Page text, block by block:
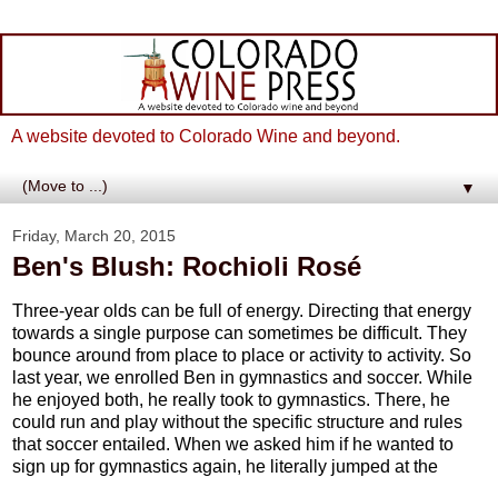
A website devoted to Colorado Wine and beyond.
▼
Friday, March 20, 2015
Ben's Blush: Rochioli Rosé
Three-year olds can be full of energy. Directing that energy
towards a single purpose can sometimes be difficult. They
bounce around from place to place or activity to activity. So
last year, we enrolled Ben in gymnastics and soccer. While
he enjoyed both, he really took to gymnastics. There, he
could run and play without the specific structure and rules
that soccer entailed. When we asked him if he wanted to
sign up for gymnastics again, he literally jumped at the